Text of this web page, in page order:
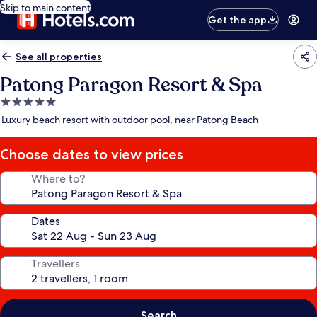
Skip to main content
Get the app
See all properties
Patong Paragon Resort & Spa
5.0
star
Luxury beach resort with outdoor pool, near Patong Beach
Choose dates to view prices
Where to?
Dates
Travellers